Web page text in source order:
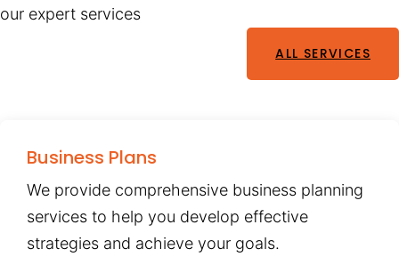
our expert services
ALL SERVICES
Business Plans
We provide comprehensive business planning
services to help you develop effective
strategies and achieve your goals.